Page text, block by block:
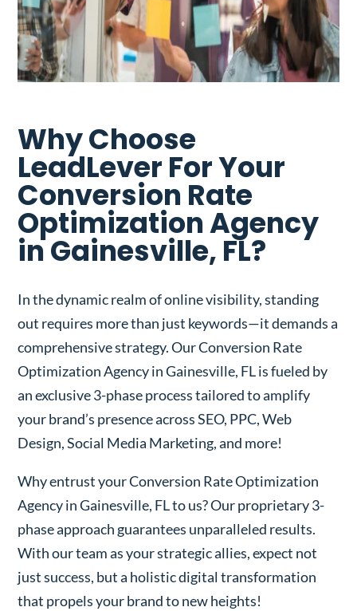
Why Choose
LeadLever For Your
Conversion Rate
Optimization Agency
in Gainesville, FL?
In the dynamic realm of online visibility, standing
out requires more than just keywords—it demands a
comprehensive strategy. Our Conversion Rate
Optimization Agency in Gainesville, FL is fueled by
an exclusive 3-phase process tailored to amplify
your brand’s presence across SEO, PPC, Web
Design, Social Media Marketing, and more!
Why entrust your Conversion Rate Optimization
Agency in Gainesville, FL to us? Our proprietary 3-
phase approach guarantees unparalleled results.
With our team as your strategic allies, expect not
just success, but a holistic digital transformation
that propels your brand to new heights!